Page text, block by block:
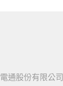
通股份有限公司